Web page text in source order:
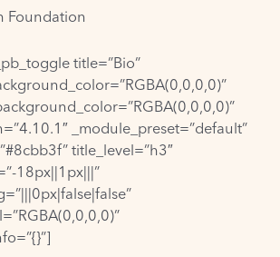
Foundation
title=”Bio”
_module_preset=”default”
title_level=”h3″
18px||1px|||”